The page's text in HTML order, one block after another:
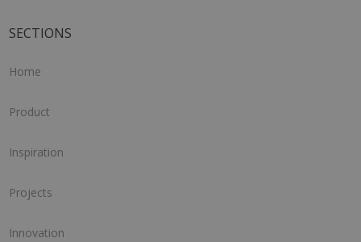
SECTIONS
Home
Product
Inspiration
Projects
Innovation